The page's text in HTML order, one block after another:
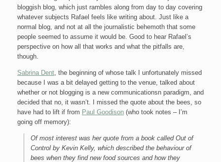
bloggish blog, which just rambles along from day to day covering
whatever subjects Rafael feels like writing about. Just like a
normal blog, and not at all the journalistic behemoth that some
people seemed to assume it would be. Good to hear Rafael’s
perspective on how all that works and what the pitfalls are,
though.
Sabrina Dent, the beginning of whose talk I unfortunately missed
because I was a bit delayed getting to the venue, talked about
whether or not blogging is a new communicationsn paradigm, and
decided that no, it wasn’t. I missed the quote about the bees, so
have had to lift if from Paul Goodison (who took notes – I’m
going off memory):
Of most interest was her quote from a book called Out of
Control by Kevin Kelly, which described the behaviour of
bees when they find new food sources and how they